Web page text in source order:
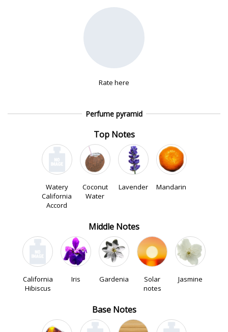
Rate here
Perfume pyramid
Top Notes
Watery
California
Accord
Coconut
Water
Lavender Mandarin
Middle Notes
California
Hibiscus
Iris Gardenia
Solar
notes
Jasmine
Base Notes